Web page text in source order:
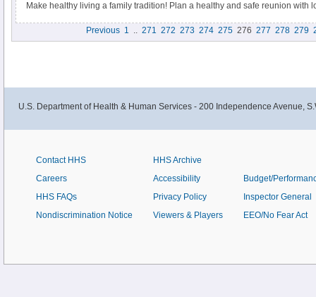
Make healthy living a family tradition! Plan a healthy and safe reunion with
Previous 1 .. 271 272 273 274 275 276 277 278 279
U.S. Department of Health & Human Services - 200 Independence Avenue,
Contact HHS
Careers
HHS FAQs
Nondiscrimination Notice
HHS Archive
Accessibility
Privacy Policy
Viewers & Players
Budget/
Inspector General
EEO/No Fear Act